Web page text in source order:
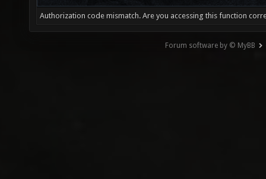
Authorization code mismatch. Are you accessing this function
Forum software by © MyBB